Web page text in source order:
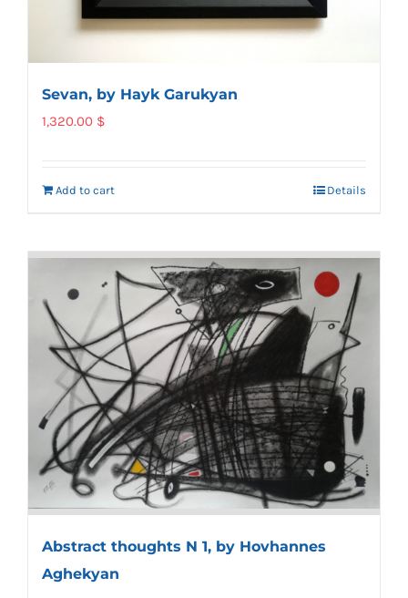
Sevan, by Hayk Garukyan
1,320.00 $
Add to cart Details
Abstract thoughts N 1, by Hovhannes
Aghekyan